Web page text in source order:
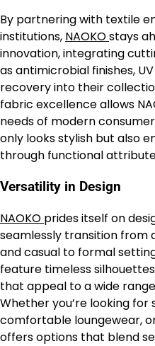
By partnering with textile
institutions, NAOKOstays
innovation, integrating
as antimicrobial finishes,
recovery into their
fabric excellence allows
needs of modern
only looks stylish but also
through functional
Versatility in Design
NAOKO prides itself on
seamlessly transition from
and casual to formal
feature timeless
that appeal to a wide
Whether you’re looking
comfortable loungewear,
offers options that blend